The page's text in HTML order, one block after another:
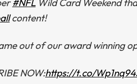
#NFLWild Card Weekend
content!
out of our award winning
NOW:https://t.co/